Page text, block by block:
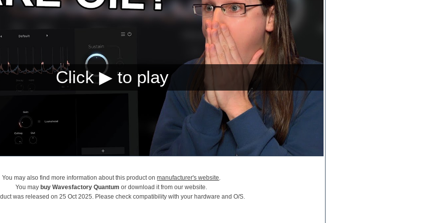
You may also find more information about this product onmanufacturer's website.
You may buy Wavesfactory Quantum or download it from our website.
was released on 25 Oct 2025. Please check compatibility with your hardware and O/S.